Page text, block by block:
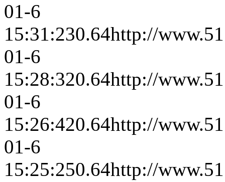
01-6
15:31:230.64http://
01-6
15:28:320.64http://
01-6
15:26:420.64http://
01-6
15:25:250.64http://